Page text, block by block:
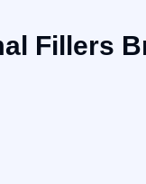
Fillers